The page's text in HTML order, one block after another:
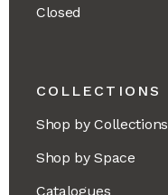
Closed
COLLECTIONS
Shop by Collections
Shop by Space
Catalogues